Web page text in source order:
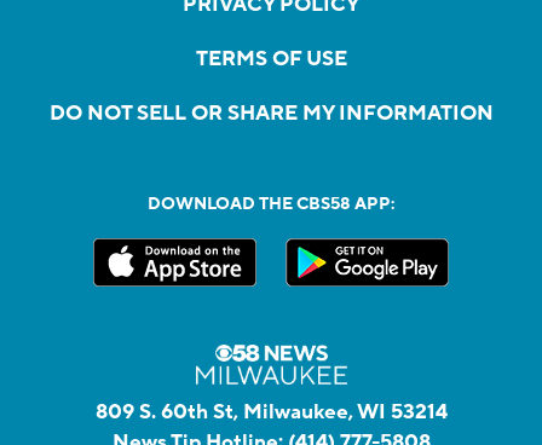
TERMS OF USE
DO NOT SELL OR SHARE MY INFORMATION
DOWNLOAD THE CBS58 APP:
809 S. 60th St, Milwaukee, WI 53214